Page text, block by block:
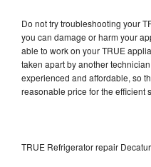
Do not try troubleshooting your
you can damage or harm your
able to work on your TRUE
taken apart by another
experienced and affordable, so
reasonable price for the efficient
TRUE Refrigerator repair Decatur